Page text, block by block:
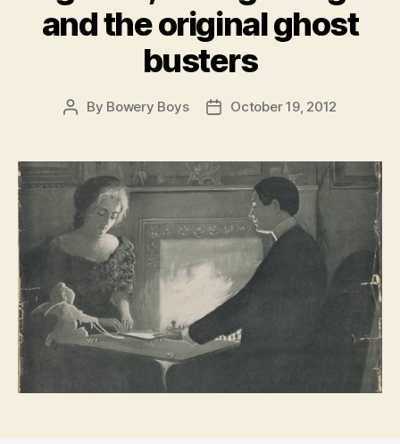
and the original ghost
busters
Post
By Bowery Boys
PostOctober 19, 2012